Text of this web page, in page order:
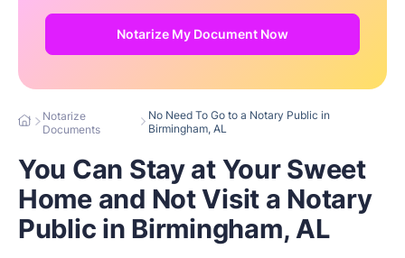
Notarize My Document Now
Notarize
Documents
No Need To Go to a Notary Public in
Birmingham, AL
You Can Stay at Your Sweet
Home and Not Visit a Notary
Public in Birmingham, AL